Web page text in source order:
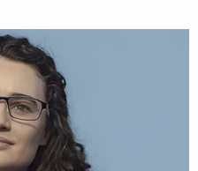
an incredibly
who has
and our Judaism
my wife,”
“I